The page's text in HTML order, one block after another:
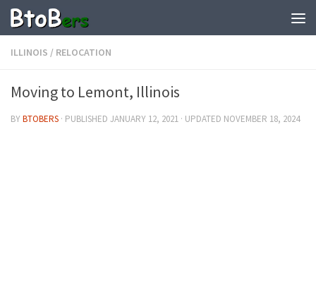
ILLINOIS / RELOCATION
Moving to Lemont, Illinois
BYBTOBERS · PUBLISHED JANUARY 12, 2021 · UPDATED NOVEMBER 18, 2024